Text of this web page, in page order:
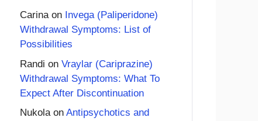
Carinaon Invega (Paliperidone)
Withdrawal Symptoms: List of
Possibilities
Randi on Vraylar (Cariprazine)
Withdrawal Symptoms: What To
Expect After Discontinuation
Nukolaon Antipsychotics and